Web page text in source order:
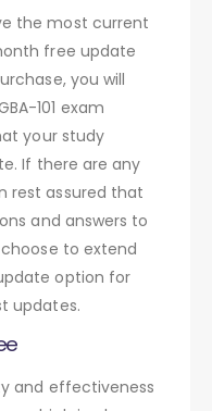
the most current
free update
you will
101 exam
your study
If there are any
rest assured that
and answers to
to extend
option for
updates.
and effectiveness